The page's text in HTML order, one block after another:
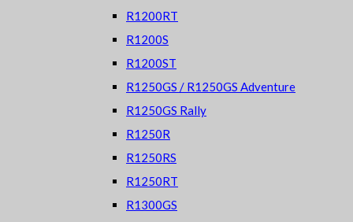
R1200RT
R1200S
R1200ST
R1250GS / R1250GS Adventure
R1250GS Rally
R1250R
R1250RS
R1250RT
R1300GS